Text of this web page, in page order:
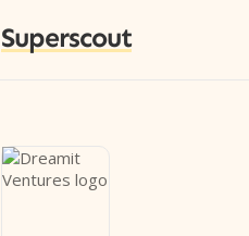
Superscout